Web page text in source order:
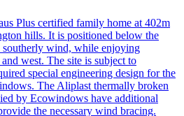
Plus certified family home at 402m
hills. It is positioned below the
southerly wind, while enjoying
west. The site is subject to
special engineering design for the
The Aliplast thermally broken
by Ecowindows have additional
the necessary wind bracing.